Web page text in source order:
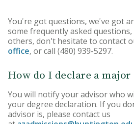
You're got questions, we've got
some frequently asked
others, don't hesitate to contact
office, or call (480) 939-5297.
How do I declare a major
You will notify your advisor who
your degree declaration. If you
advisor is, please contact us